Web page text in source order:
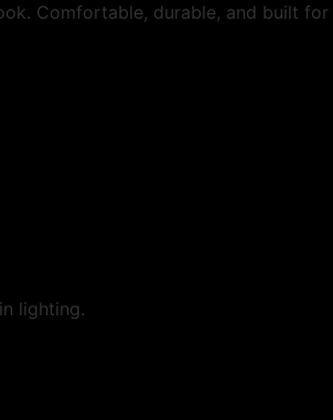
Comfortable, durable, and built for
lighting.